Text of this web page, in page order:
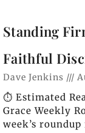
Standing
Faithful
Dave Jenkins
⏱️ Estimated
Grace Weekly
week’s